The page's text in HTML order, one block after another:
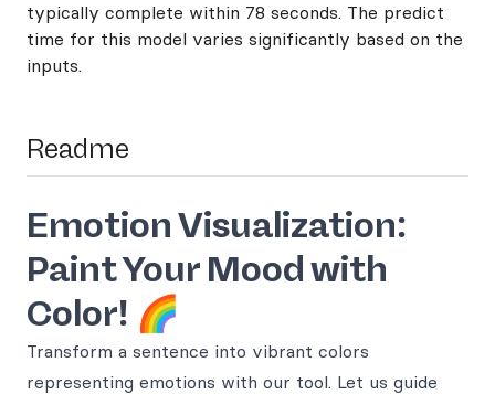
typically complete within 78 seconds. The predict
time for this model varies significantly based on the
inputs.
Readme
Emotion Visualization:
Paint Your Mood with
Color! 🌈
Transform a sentence into vibrant colors
representing emotions with our tool. Let us guide